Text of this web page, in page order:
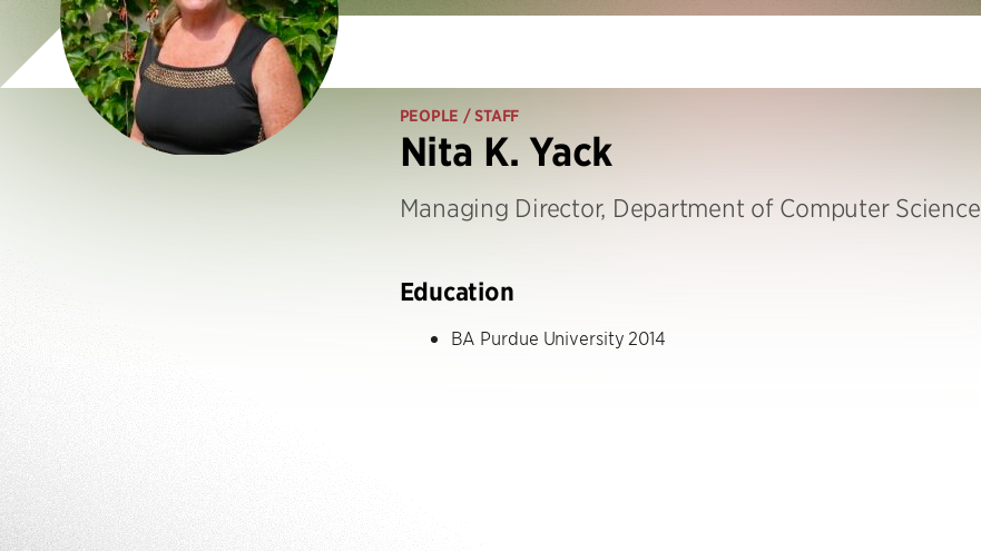
PEOPLE / STAFF
Nita K. Yack
Managing Director, Department of Computer Science
Education
BA Purdue University 2014